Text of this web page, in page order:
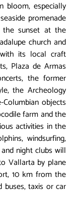
bloom, especially
promenade
the sunset at the
church and
its local craft
Plaza de Armas
the former
the Archeology
objects
farm and the
activities in the
windsurfing,
night clubs will
Vallarta by plane
10 km from the
taxis or car